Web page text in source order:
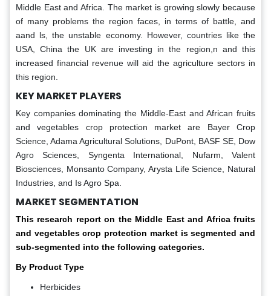
Middle East and Africa. The market is growing slowly because
of many problems the region faces, in terms of battle, and
aand ls, the unstable economy. However, countries like the
USA, China the UK are investing in the region,n and this
increased financial revenue will aid the agriculture sectors in
this region.
KEY MARKET PLAYERS
Key companies dominating the Middle-East and African fruits
and vegetables crop protection market are Bayer Crop
Science, Adama Agricultural Solutions, DuPont, BASF SE, Dow
Agro Sciences, Syngenta International, Nufarm, Valent
Biosciences, Monsanto Company, Arysta Life Science, Natural
Industries, and Is Agro Spa.
MARKET SEGMENTATION
This research report on the Middle East and Africa fruits
and vegetables crop protection market is segmented and
sub-segmented into the following categories.
By Product Type
Herbicides